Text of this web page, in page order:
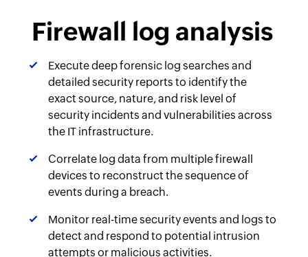
Firewall log analysis
Execute deep forensic log searches and
detailed security reports to identify the
exact source, nature, and risk level of
security incidents and vulnerabilities across
the IT infrastructure.
Correlate log data from multiple firewall
devices to reconstruct the sequence of
events during a breach.
Monitor real-time security events and logs to
detect and respond to potential intrusion
attempts or malicious activities.